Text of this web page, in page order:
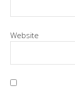
Website